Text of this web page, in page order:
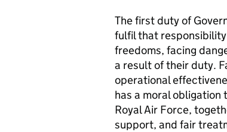
The first duty of
fulfil that
freedoms, facing
a result of their duty.
operational
has a moral obligation
Royal Air Force,
support, and fair